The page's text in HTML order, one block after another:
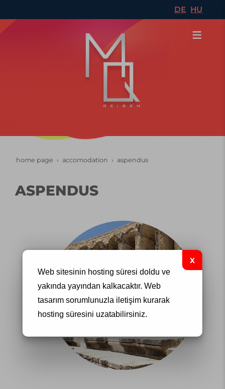
DE HU
home page accomodation aspendus
ASPENDUS
Web sitesinin hosting süresi doldu ve
yakında yayından kalkacaktır. Web
tasarımsorumlunuzla iletişim kurarak
hosting süresini uzatabilirsiniz.